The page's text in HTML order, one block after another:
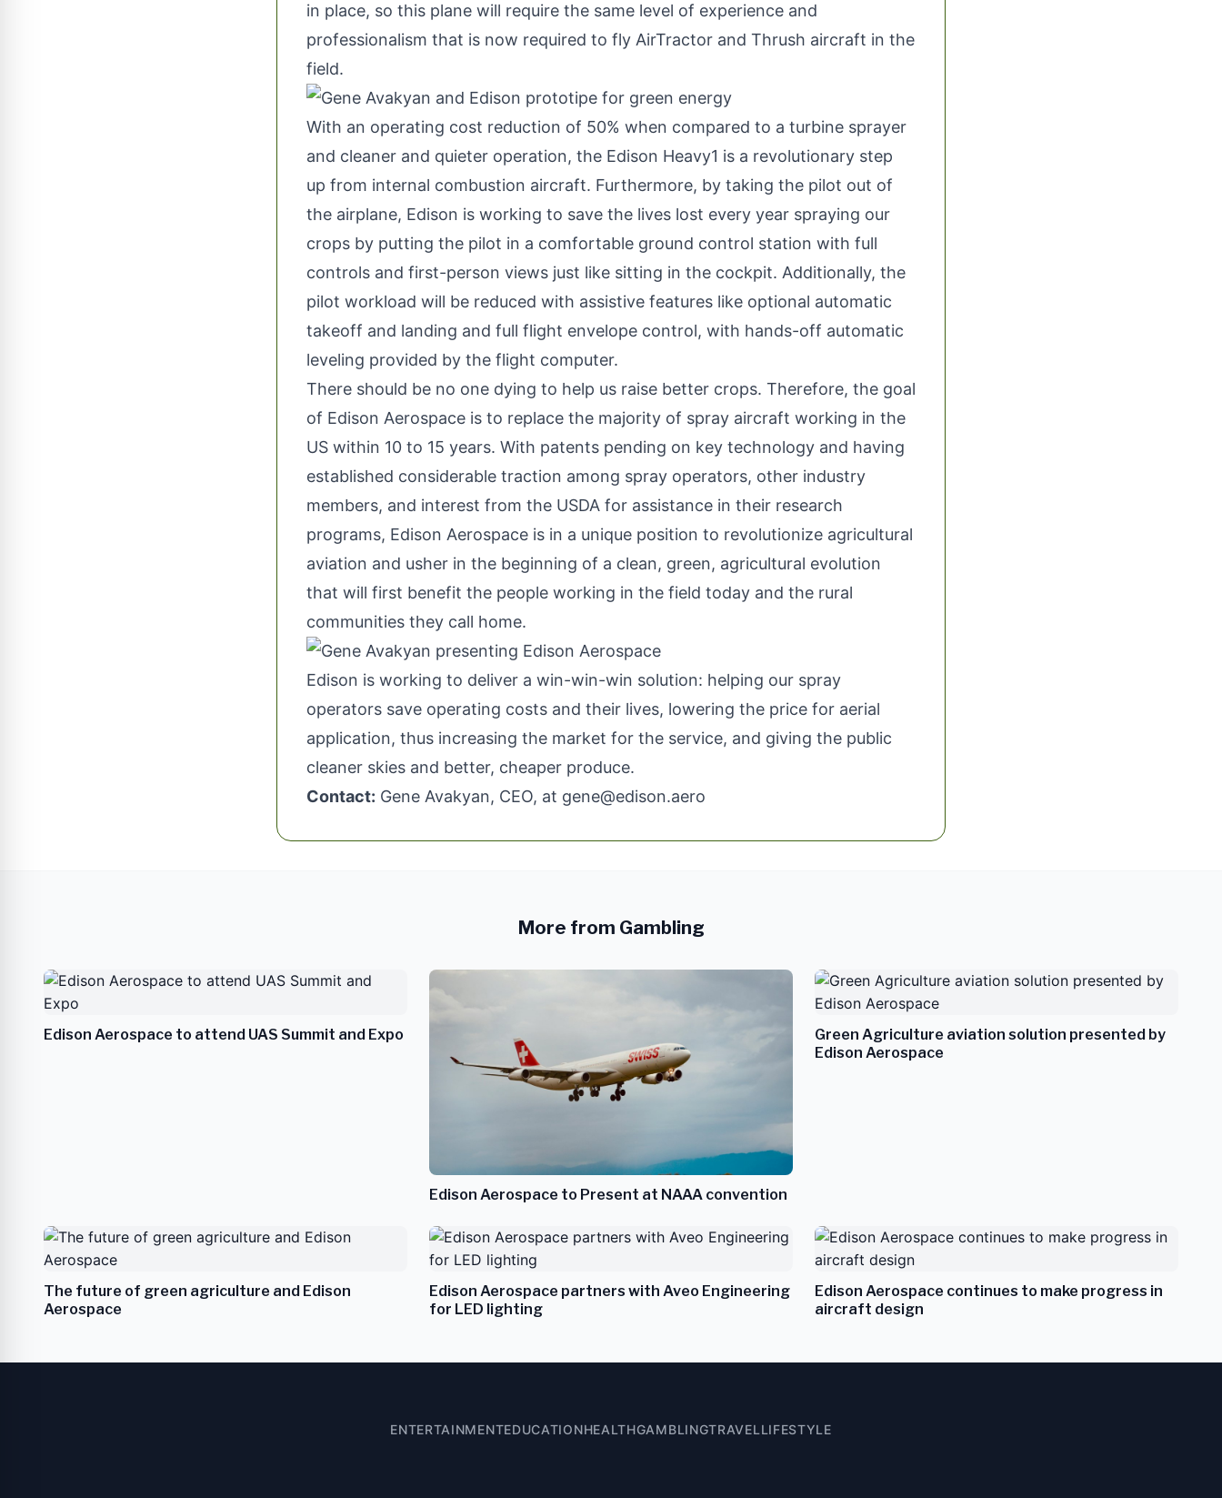
in place, so this plane will require the same level of experience and
professionalism that is now required to fly AirTractor and Thrush aircraft in the
field.
With an operating cost reduction of 50% when compared to a turbine sprayer
and cleaner and quieter operation, the Edison Heavy1 is a revolutionary step
up from internal combustion aircraft. Furthermore, by taking the pilot out of
the airplane, Edison is working to save the lives lost every year spraying our
crops by putting the pilot in a comfortable ground control station with full
controls and first-person views just like sitting in the cockpit. Additionally, the
pilot workload will be reduced with assistive features like optional automatic
takeoff and landing and full flight envelope control, with hands-off automatic
leveling provided by the flight computer.
There should be no one dying to help us raise better crops. Therefore, the goal
of Edison Aerospace is to replace the majority of spray aircraft working in the
US within 10 to 15 years. With patents pending on key technology and having
established considerable traction among spray operators, other industry
members, and interest from the USDA for assistance in their research
programs, Edison Aerospace is in a unique position to revolutionize agricultural
aviation and usher in the beginning of a clean, green, agricultural evolution
that will first benefit the people working in the field today and the rural
communities they call home.
Edison is working to deliver a win-win-win solution: helping our spray
operators save operating costs and their lives, lowering the price for aerial
application, thus increasing the market for the service, and giving the public
cleaner skies and better, cheaper produce.
Contact: Gene Avakyan, CEO, at gene@edison.aero
More from Gambling
Edison Aerospace to attend UAS Summit and Expo
Edison Aerospace to Present at NAAA convention
Green Agriculture aviation solution presented by
Edison Aerospace
The future of green agriculture and Edison
Aerospace
Edison Aerospace partners with Aveo Engineering
for LED lighting
Edison Aerospace continues to make progress in
aircraft design
ENTERTAINMENTEDUCATIONHEALTHGAMBLINGTRAVELLIFESTYLE